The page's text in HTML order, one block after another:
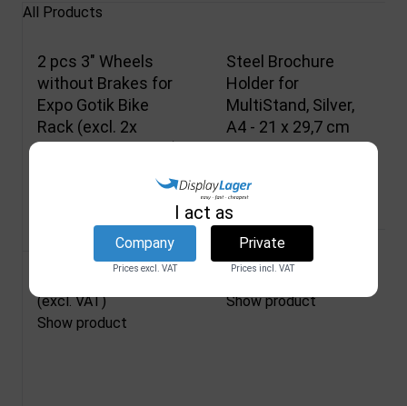
All Products
2 pcs 3" Wheels
without Brakes for
Expo Gotik Bike
Rack (excl. 2x
Bushings, art.1925)
(excl. VAT)
Show product
Steel Brochure
Holder for
MultiStand, Silver,
A4 - 21 x 29,7 cm
In stock
Show product
I act as
Company
Prices excl. VAT
Private
Prices incl. VAT